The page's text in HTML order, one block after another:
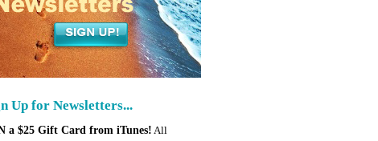
Up for Newsletters...
a $25 Gift Card from iTunes!All